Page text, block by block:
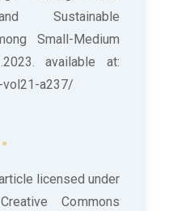
Sustainable
Small-Medium
available at:
a237/
licensed under
Commons